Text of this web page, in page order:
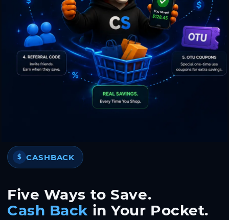
$ CASHBACK
Five Ways to Save.
Cash Back in Your Pocket.